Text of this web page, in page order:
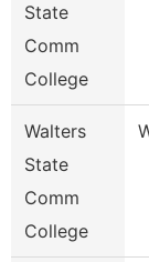
State
Comm
College
Walters
State
Comm
College